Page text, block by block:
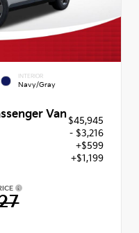
INTERIOR
Navy/Gray
Van
$45,945
- $3,216
+$599
+$1,199